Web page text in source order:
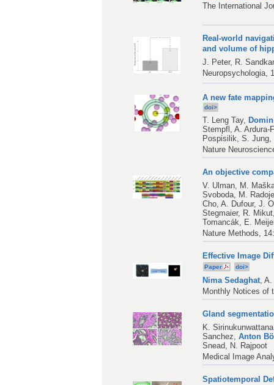
The International
Real-world
and volume of
J. Peter, R.
Neuropsychologia,
A new fate
doi>
T. Leng Tay,
Stempfl ,A. Ardura-
Pospisilik,S. Jung,
Nature
An objective
V. Ulman, M.
Svoboda, M.
Cho,A. Dufour,J.
Stegmaier, R. Mikut
Tomancák, E.
Nature Methods,
Effective Image
Paper doi>
Nima Sedaghat,A.
Monthly Notices of
Gland
K. Sirinukunwattana
Sanchez,Anton
Snead, N. Rajpoot
Medical Image
Spatiotemporal